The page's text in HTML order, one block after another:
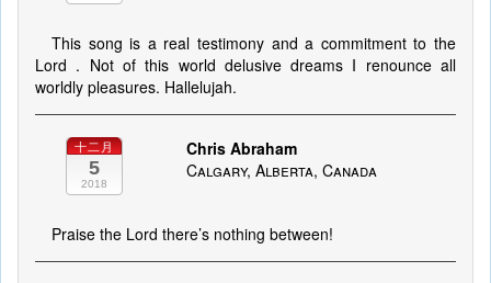
This song is a real testimony and a commitment to the
Lord . Not of this world delusive dreams I renounce all
worldly pleasures. Hallelujah.
十二月
5
2018
Chris Abraham
Calgary, Alberta, Canada
Praise the Lord there’s nothing between!